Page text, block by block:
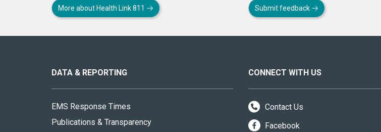
More about Health Link 811 Submit feedback
site
DATA & REPORTING
EMS Response Times
Publications & Transparency
CONNECT WITH US
Contact Us
Facebook